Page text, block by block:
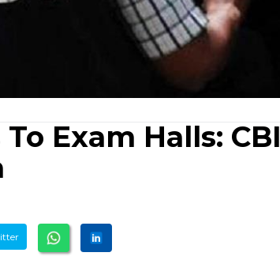
Exam Halls: CBI